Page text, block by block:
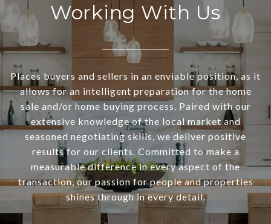
Working With Us
Places buyers and sellers in an enviable position, as it
allows for an intelligent preparation for the home
sale and/or home buying process. Paired with our
extensive knowledge of the local market and
seasoned negotiating skills, we deliver positive
results for our clients. Committed to make a
measurable difference in every aspect of the
transaction, our passion for people and properties
shines through in every detail.